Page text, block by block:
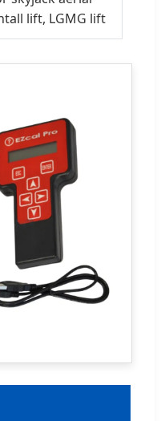
lift, LGMG lift